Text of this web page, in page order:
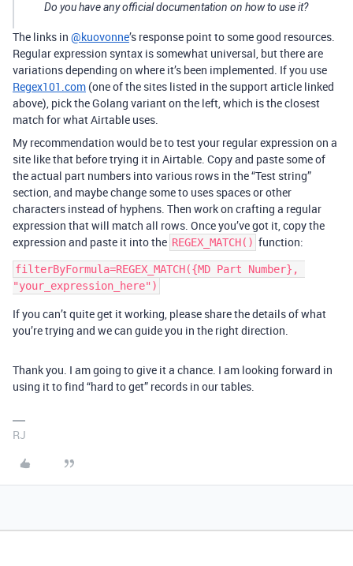
Do you have any official documentation on how to use it?
The links in @kuovonne’s response point to some good resources.
Regular expression syntax is somewhat universal, but there are
variations depending on where it’s been implemented. If you use
Regex101.com (one of the sites listed in the support article linked
above), pick the Golang variant on the left, which is the closest
match for what Airtable uses.
My recommendation would be to test your regular expression on a
site like that before trying it in Airtable. Copy and paste some of
the actual part numbers into various rows in the “Test string”
section, and maybe change some to uses spaces or other
characters instead of hyphens. Then work on crafting a regular
expression that will match all rows. Once you’ve got it, copy the
expression and paste it into the REGEX_MATCH() function:
filterByFormula=REGEX_MATCH({MD Part Number},
If you can’t quite get it working, please share the details of what
you’re trying and we can guide you in the right direction.
Thank you. I am going to give it a chance. I am looking forward in
using it to find “hard to get” records in our tables.
RJ